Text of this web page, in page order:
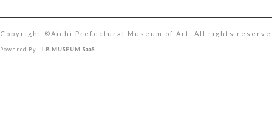
Copyright ©︎Aichi Prefectural Museum of Art. All rights
Powered By I.B.MUSEUM SaaS